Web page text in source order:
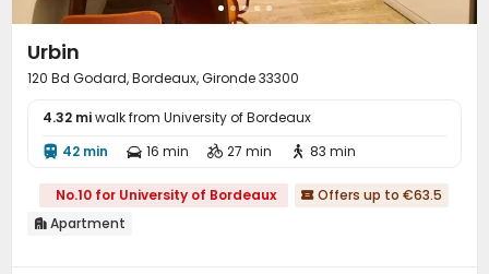
Urbin
120 Bd Godard, Bordeaux, Gironde 33300
4.32 miwalk from University of Bordeaux
 42 min  16 min  27 min  83 min
No.10 for University of Bordeaux  Offers up to €63.5
 Apartment